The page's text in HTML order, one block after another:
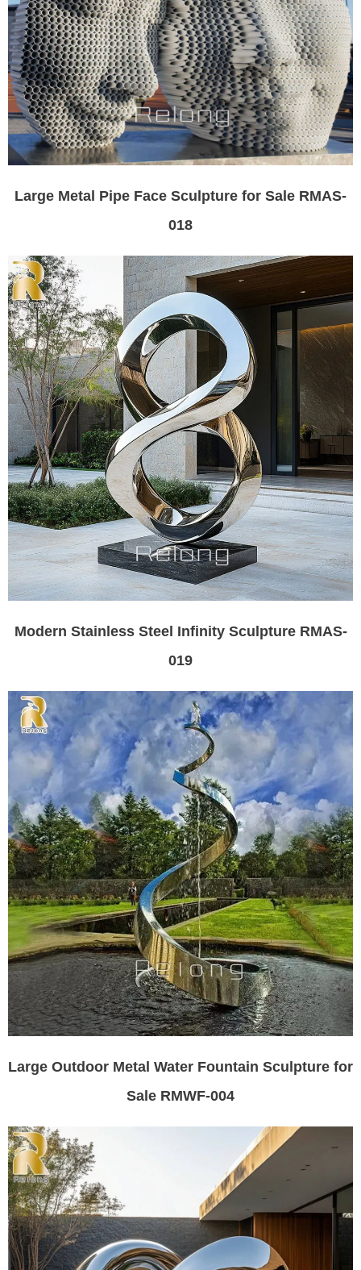
Large Metal Pipe Face Sculpture for Sale RMAS-
018
Modern Stainless Steel Infinity Sculpture RMAS-
019
Large Outdoor Metal Water Fountain Sculpture for
Sale RMWF-004